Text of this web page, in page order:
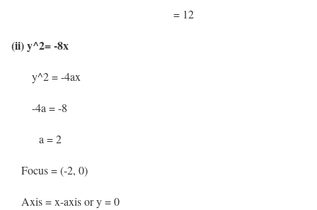
= 12
(ii) y^2= -8x
y^2 = -4ax
-4a = -8
a = 2
Focus = (-2, 0)
Axis = x-axis or y = 0